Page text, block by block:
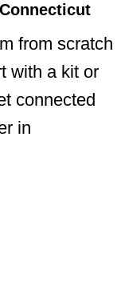
from scratch
with a kit or
connected
in